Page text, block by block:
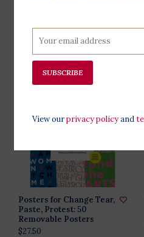
What Conservatives
Believe By Mike Pence
$33.00
Posters for Change Tear,
Paste, Protest: 50
Removable Posters
$27.50
SUBSCRIBE
View ourprivacy policyand